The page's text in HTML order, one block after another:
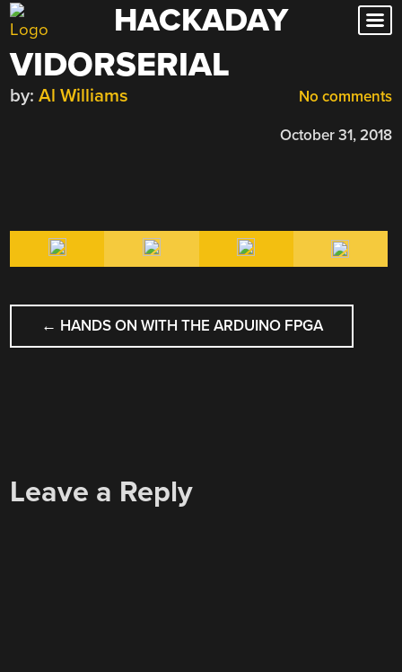
Skip
to
content
HACKADAY
VIDORSERIAL
No comments
by: Al Williams
October 31, 2018
POST
NAVIGATION
← HANDS ON WITH THE ARDUINO FPGA
Leave a Reply